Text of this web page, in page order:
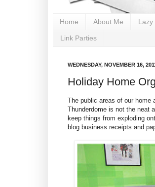
Home About Me Lazy
Link Parties
WEDNESDAY, NOVEMBER 16,
Holiday Home
The public areas of our home
Thunderdome is not the neat
keep things from exploding
blog business receipts and